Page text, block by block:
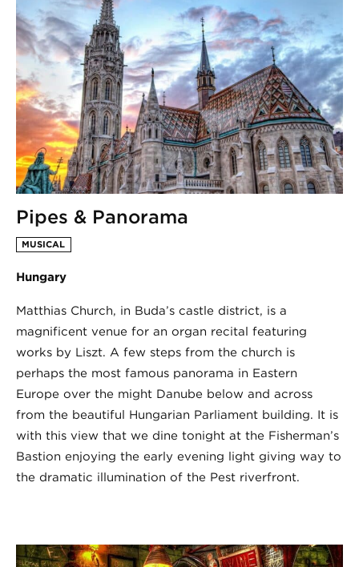
Pipes & Panorama
MUSICAL
Hungary
Matthias Church, in Buda’s castle district, is a
magnificent venue for an organ recital featuring
works by Liszt. A few steps from the church is
perhaps the most famous panorama in Eastern
Europe over the might Danube below and across
from the beautiful Hungarian Parliament building. It is
with this view that we dine tonight at the Fisherman’s
Bastion enjoying the early evening light giving way to
the dramatic illumination of the Pest riverfront.